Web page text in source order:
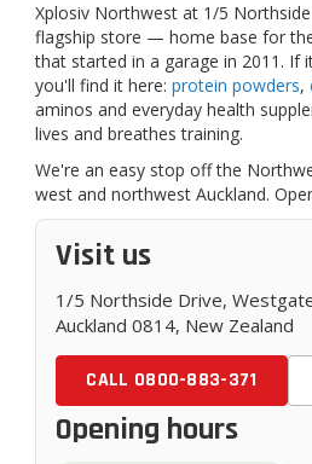
Xplosiv Northwest at 1/5
flagship store — home base for
that started in a garage in 2011. If
you'll find it here: protein powders,
aminos and everyday health
lives and breathes training.
We're an easy stop off the
west and northwest Auckland.
Visit us
1/5 Northside Drive,
Auckland 0814, New Zealand
CALL 0800-883-371
Opening hours